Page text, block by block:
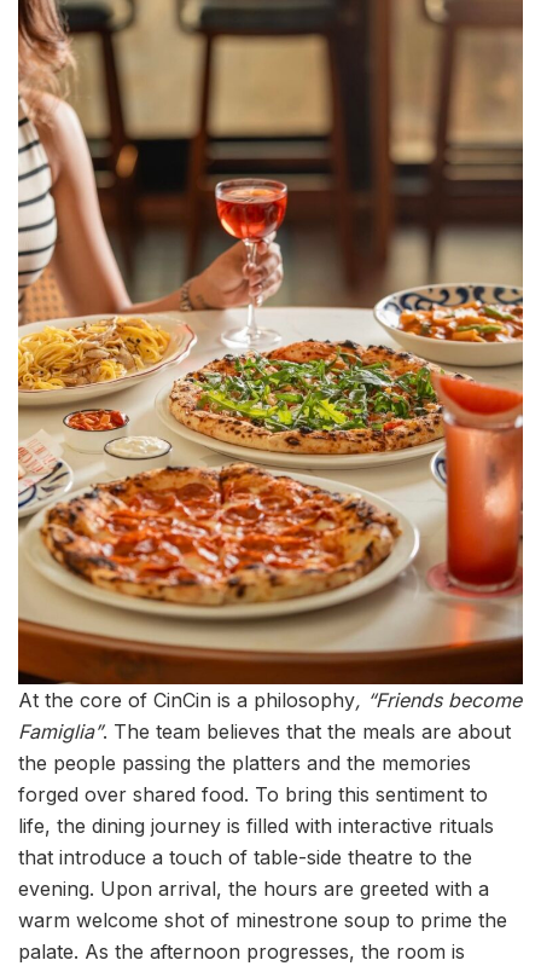
At the core of CinCin is a philosophy, “Friends become
Famiglia”. The team believes that the meals are about
the people passing the platters and the memories
forged over shared food. To bring this sentiment to
life, the dining journey is filled with interactive rituals
that introduce a touch of table-side theatre to the
evening. Upon arrival, the hours are greeted with a
warm welcome shot of minestrone soup to prime the
palate. As the afternoon progresses, the room is